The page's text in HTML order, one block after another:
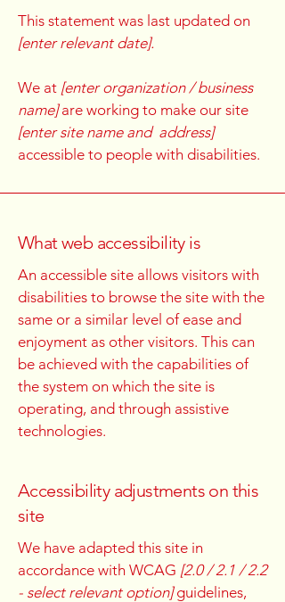
This statement was last updated on
[enter relevant date].
We at [enter organization / business
name]are working to make our site
[enter site name and address]
accessible to people with disabilities.
What web accessibility is
An accessible site allows visitors with
disabilities to browse the site with the
same or a similar level of ease and
enjoyment as other visitors. This can
be achieved with the capabilities of
the system on which the site is
operating, and through assistive
technologies.
Accessibility adjustments on this
site
We have adapted this site in
accordance with WCAG [2.0 / 2.1 / 2.2
- select relevant option]guidelines,